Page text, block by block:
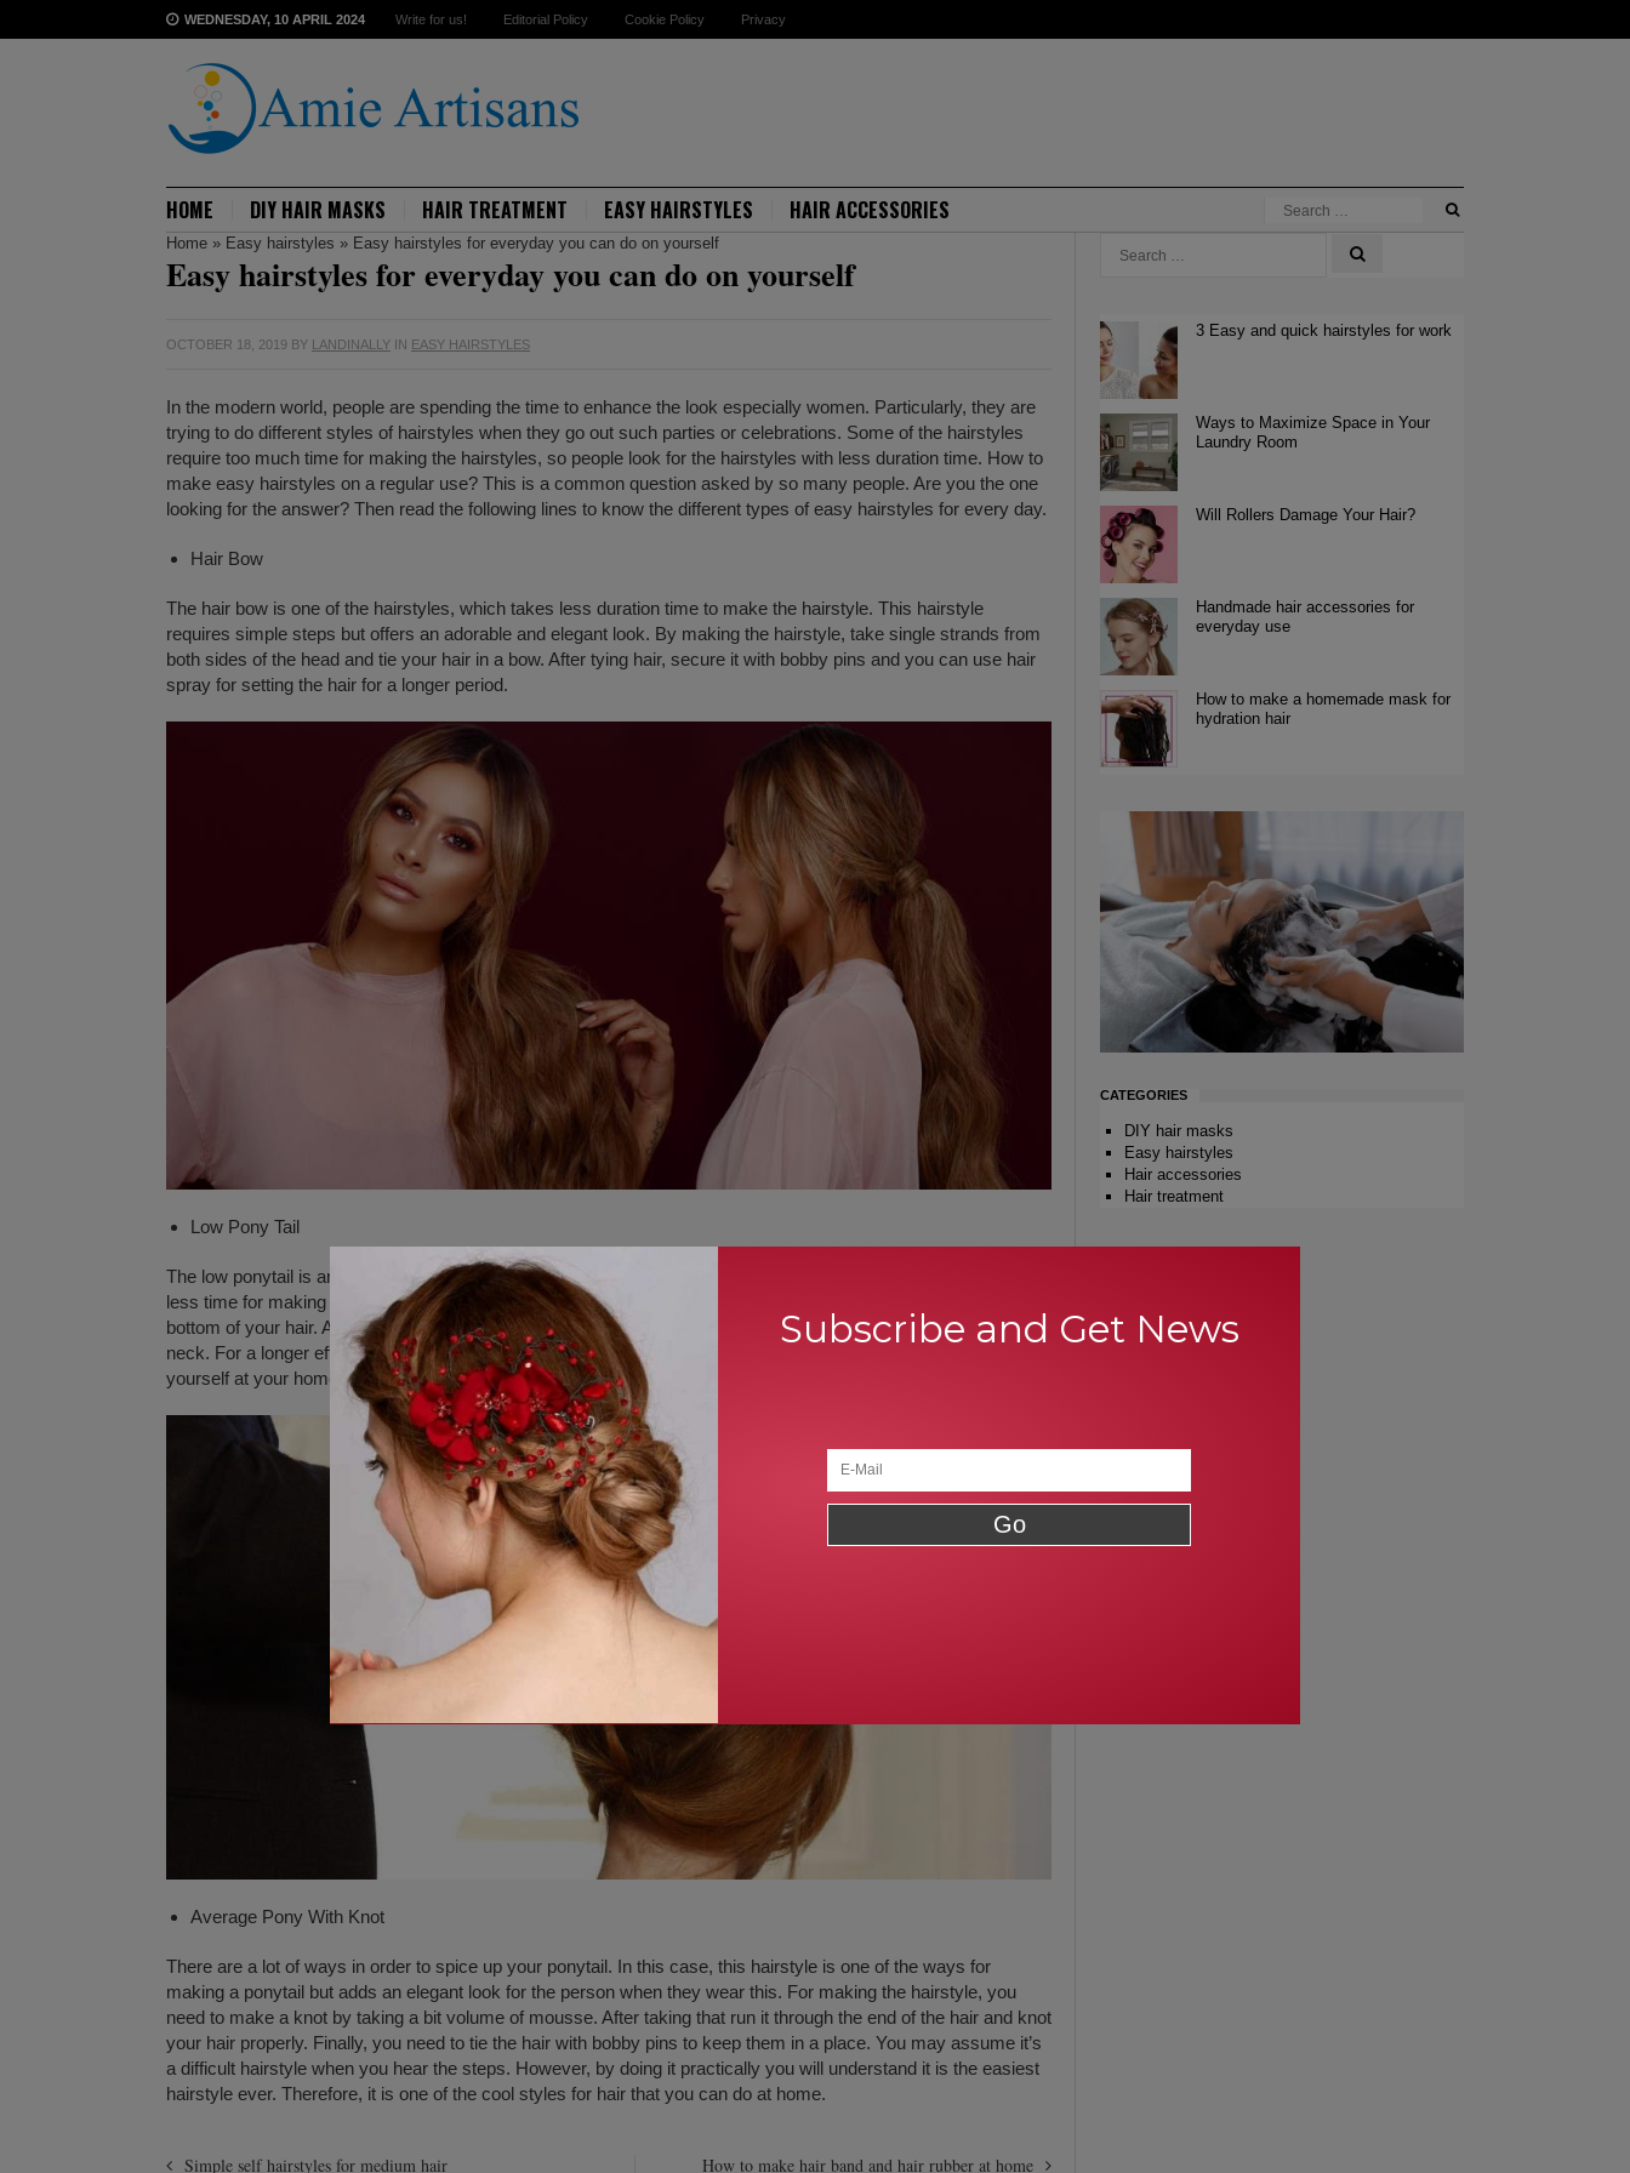
WEDNESDAY, 10 APRIL 2024 Write for us! Editorial Policy Cookie Policy Privacy
HOME DIY HAIR MASKS HAIR TREATMENT EASY HAIRSTYLES HAIR ACCESSORIES
Home » Easy hairstyles » Easy hairstyles for everyday you can do on yourself
Easy hairstyles for everyday you can do on yourself
OCTOBER 18, 2019 BY LANDINALLY IN EASY HAIRSTYLES
In the modern world, people are spending the time to enhance the look especially women. Particularly, they are
trying to do different styles of hairstyles when they go out such parties or celebrations. Some of the hairstyles
require too much time for making the hairstyles, so people look for the hairstyles with less duration time. How to
make easy hairstyles on a regular use? This is a common question asked by so many people. Are you the one
looking for the answer? Then read the following lines to know the different types of easy hairstyles for every day.
Hair Bow
The hair bow is one of the hairstyles, which takes less duration time to make the hairstyle. This hairstyle
requires simple steps but offers an adorable and elegant look. By making the hairstyle, take single strands from
both sides of the head and tie your hair in a bow. After tying hair, secure it with bobby pins and you can use hair
spray for setting the hair for a longer period.
Low Pony Tail
The low ponytail is another type of hairstyle and preferred by so many people around the world. It simply takes
less time for making its hairstyle and can be suitable for all types of events. In result, it offers wavy finish at the
bottom of your hair. All you need to do is comb entire hair and tip them with a rubber band at the bottom of your
neck. For a longer effect, you can use hair spray. Thus, a low ponytail is the easiest and simple hairstyles do it
yourself at your home.
Average Pony With Knot
There are a lot of ways in order to spice up your ponytail. In this case, this hairstyle is one of the ways for
making a ponytail but adds an elegant look for the person when they wear this. For making the hairstyle, you
need to make a knot by taking a bit volume of mousse. After taking that run it through the end of the hair and knot
your hair properly. Finally, you need to tie the hair with bobby pins to keep them in a place. You may assume it’s
a difficult hairstyle when you hear the steps. However, by doing it practically you will understand it is the easiest
hairstyle ever. Therefore, it is one of the cool styles for hair that you can do at home.
Simple self hairstyles for medium hair How to make hair band and hair rubber at home
3 Easy and quick hairstyles for work
Ways to Maximize Space in Your
Laundry Room
Will Rollers Damage Your Hair?
Handmade hair accessories for
everyday use
How to make a homemade mask for
hydration hair
CATEGORIES
DIY hair masks
Easy hairstyles
Hair accessories
Hair treatment
Subscribe and Get News